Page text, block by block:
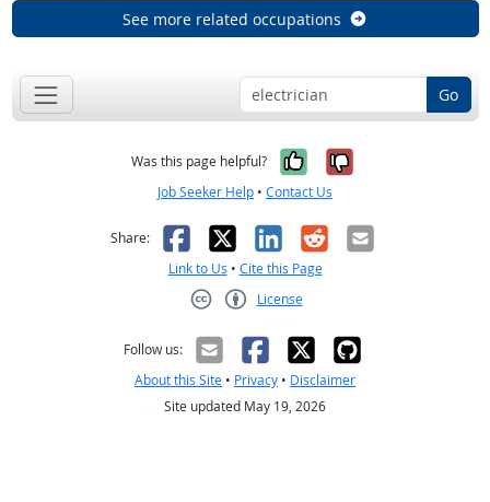
See more related occupations
Go
Was this page helpful? Yes, it was
No, it was
Job Seeker Help • Contact Us
Share: Facebook
X LinkedIn
RedditEmail
Link to Us • Cite this Page
License
Follow us:
About this Site • Privacy • Disclaimer
Site updated May 19, 2026